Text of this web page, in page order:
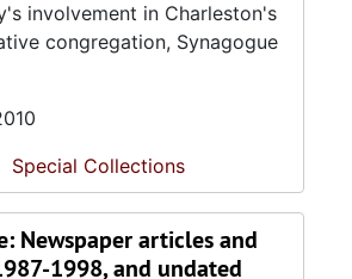
involvement in Charleston's
congregation, Synagogue
Special Collections
Newspaper articles and
1998, and undated